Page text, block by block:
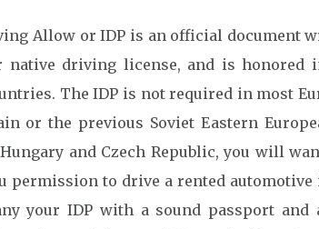
Allow or IDP is an official document
native driving license, and is honored
The IDP is not required in most
or the previous Soviet Eastern
and Czech Republic, you will
permission to drive a rented
your IDP with a sound passport and